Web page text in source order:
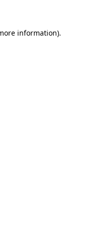
information).